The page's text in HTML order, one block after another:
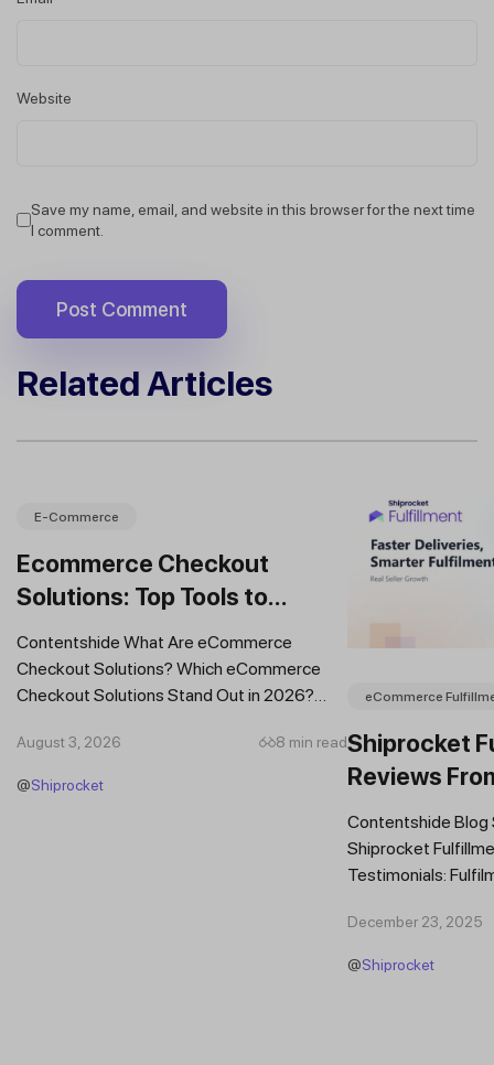
Website
Save my name, email, and website in this browser for the next time
I comment.
Related Articles
E-Commerce
Ecommerce Checkout
Solutions: Top Tools to
Improve Conversions and
Sales
Contentshide What Are eCommerce
Checkout Solutions? Which eCommerce
Checkout Solutions Stand Out in 2026?
August 3, 2026 8 min read
@Shiprocket
eCommerce
Shiprocket
Reviews
Brands
Contentshide Blog
Shiprocket
Testimonials:
Fulfilment...
December 23, 2025
@Shiprocket